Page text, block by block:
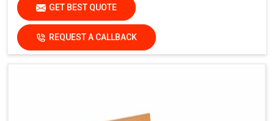
GET BEST QUOTE
REQUEST A CALLBACK